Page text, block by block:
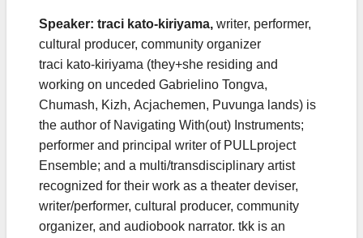
Speaker: traci kato-kiriyama, writer, performer,
cultural producer, community organizer
traci kato-kiriyama (they+she residing and
working on unceded Gabrielino Tongva,
Chumash, Kizh, Acjachemen, Puvunga lands) is
the author of Navigating With(out) Instruments;
performer and principal writer of PULLproject
Ensemble; and a multi/transdisciplinary artist
recognized for their work as a theater deviser,
writer/performer, cultural producer, community
organizer, and audiobook narrator. tkk is an